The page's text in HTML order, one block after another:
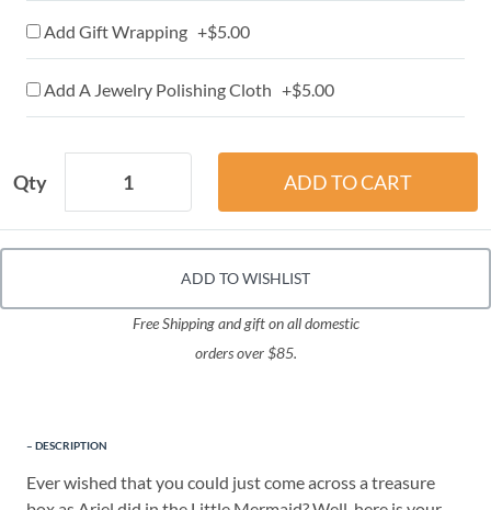
Add Gift Wrapping +$5.00
Add A Jewelry Polishing Cloth +$5.00
Qty
ADD TO WISHLIST
Free Shipping and gift on all domestic
orders over $85.
DESCRIPTION
Ever wished that you could just come across a treasure